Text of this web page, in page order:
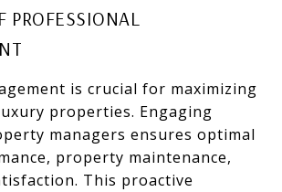
PROFESSIONAL
is crucial for maximizing
properties. Engaging
managers ensures optimal
property maintenance,
This proactive